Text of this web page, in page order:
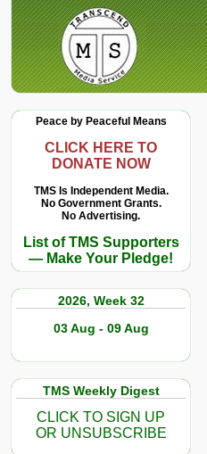
Peace by Peaceful Means
CLICK HERE TO
DONATE NOW
TMS Is Independent Media.
No Government Grants.
No Advertising.
List of TMS Supporters
— Make Your Pledge!
2026, Week 32
03 Aug - 09 Aug
TMS Weekly Digest
CLICK TO SIGN UP
OR UNSUBSCRIBE